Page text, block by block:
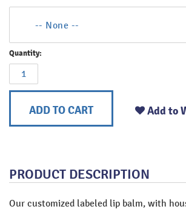
-- None --
Quantity:
ADD TO CART Add to
PRODUCT DESCRIPTION
Our customized labeled lip balm, with